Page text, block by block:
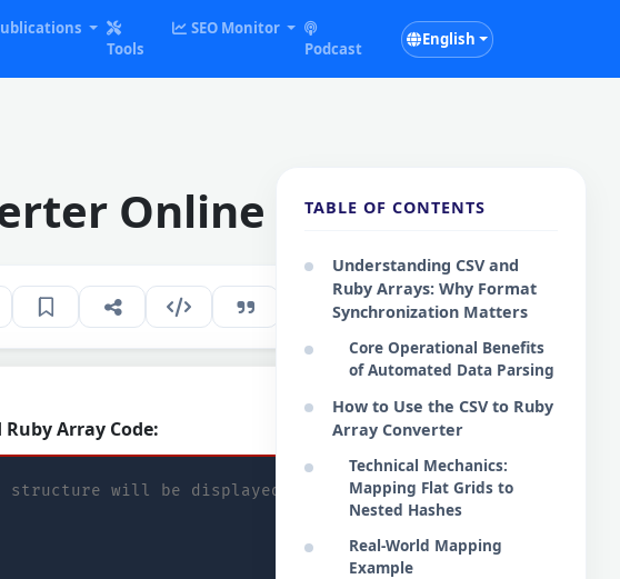
Tools
SEO Monitor
Podcast
English
Online
236
Array Code: Copy Code
TABLE OF CONTENTS
Understanding CSV and
Ruby Arrays: Why Format
Synchronization Matters
Core Operational Benefits
of Automated Data Parsing
How to Use the CSV to Ruby
Array Converter
Technical Mechanics:
Mapping Flat Grids to
Nested Hashes
Real-World Mapping
Example